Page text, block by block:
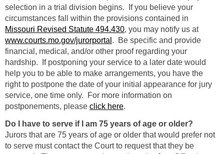
selection in a trial division begins. If you believe your
circumstances fall within the provisions contained in
Missouri Revised Statute 494.430, you may notify us at
www.courts.mo.gov/jurorportal . Be specific and provide
financial, medical, and/or other proof regarding your
hardship. If postponing your service to a later date would
help you to be able to make arrangements, you have the
right to postpone the date of your initial appearance for jury
service, one time only. For more information on
postponements, please click here.
Do I have to serve if I am 75 years of age or older?
Jurors that are 75 years of age or older that would prefer not
to serve must contact the Court to request that they be